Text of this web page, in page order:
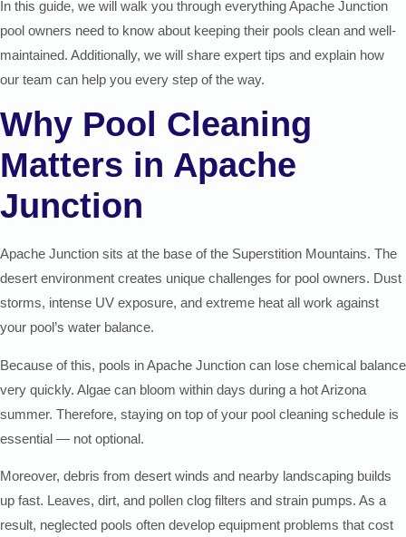
In this guide, we will walk you through everything Apache Junction
pool owners need to know about keeping their pools clean and well-
maintained. Additionally, we will share expert tips and explain how
our team can help you every step of the way.
Why Pool Cleaning
Matters in Apache
Junction
Apache Junction sits at the base of the Superstition Mountains. The
desert environment creates unique challenges for pool owners. Dust
storms, intense UV exposure, and extreme heat all work against
your pool’s water balance.
Because of this, pools in Apache Junction can lose chemical balance
very quickly. Algae can bloom within days during a hot Arizona
summer. Therefore, staying on top of your pool cleaning schedule is
essential — not optional.
Moreover, debris from desert winds and nearby landscaping builds
up fast. Leaves, dirt, and pollen clog filters and strain pumps. As a
result, neglected pools often develop equipment problems that cost